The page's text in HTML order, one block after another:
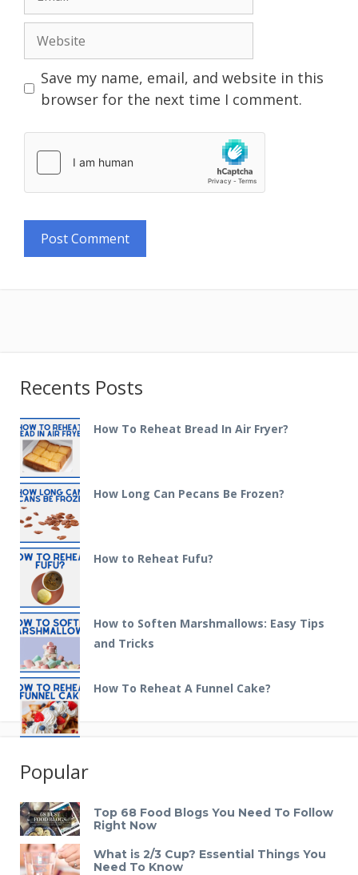
Save my name, email, and website in this
browser for the next time I comment.
Recents Posts
How To Reheat Bread In Air Fryer?
How Long Can Pecans Be Frozen?
How to Reheat Fufu?
How to Soften Marshmallows: Easy Tips
and Tricks
How To Reheat A Funnel Cake?
Popular
Top 68 Food Blogs You Need To Follow
Right Now
What is 2/3 Cup? Essential Things You
Need To Know